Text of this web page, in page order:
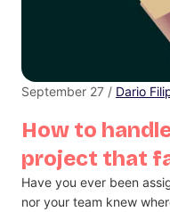
How to
project that
September 27 / Dario
Have you ever been
nor your team knew